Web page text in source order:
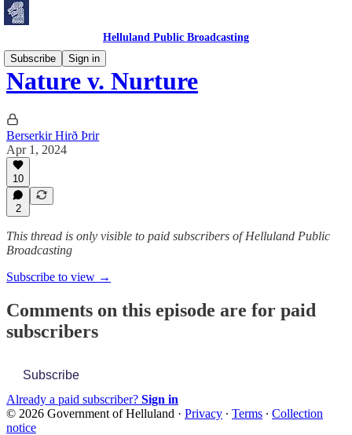
Helluland Public Broadcasting
Subscribe
Sign in
Nature v. Nurture
Berserkir Hirð Þrir
Apr 1, 2024
10
2
This thread is only visible to paid subscribers of Helluland Public
Broadcasting
Subscribe to view →
Comments on this episode are for paid
subscribers
Subscribe
Already a paid subscriber? Sign in
© 2026 Government of Helluland · Privacy ∙ Terms ∙ Collection
notice